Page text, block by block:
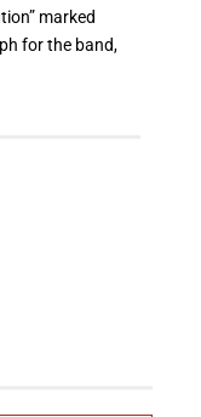
marked
for the band,